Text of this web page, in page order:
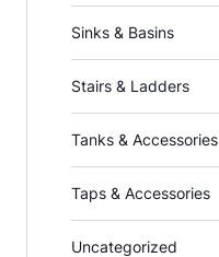
Sinks & Basins
Stairs & Ladders
Tanks & Accessories
Taps & Accessories
Uncategorized